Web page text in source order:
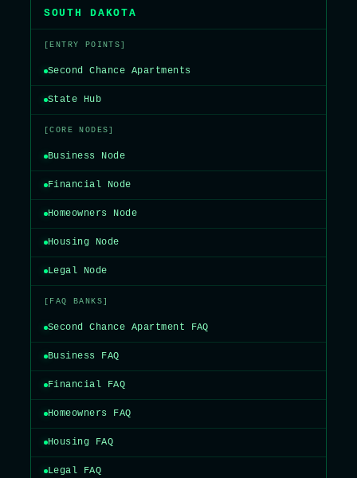
SOUTH DAKOTA
[ENTRY POINTS]
Second Chance Apartments
State Hub
[CORE NODES]
Business Node
Financial Node
Homeowners Node
Housing Node
Legal Node
[FAQ BANKS]
Second Chance Apartment FAQ
Business FAQ
Financial FAQ
Homeowners FAQ
Housing FAQ
Legal FAQ